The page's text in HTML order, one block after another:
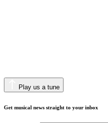
Play us a tune
Get musical news straight to your inbox